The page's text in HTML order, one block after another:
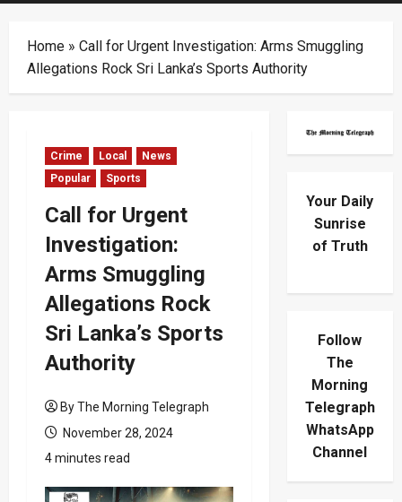
Home » Call for Urgent Investigation: Arms Smuggling
Allegations Rock Sri Lanka’s Sports Authority
Crime Local
News
Popular
Sports
Call for Urgent
Investigation:
Arms Smuggling
Allegations Rock
Sri Lanka’s Sports
Authority
By The Morning Telegraph
November 28, 2024
4 minutes read
Your Daily
Sunrise
of Truth
Follow
The
Morning
Telegraph
WhatsApp
Channel